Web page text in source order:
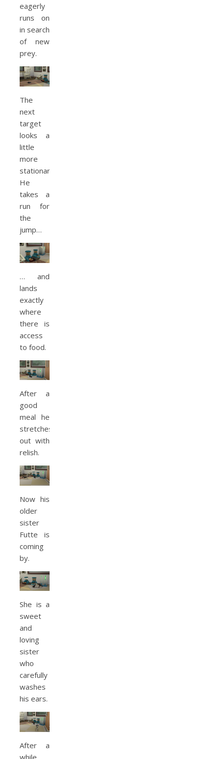
eagerly
runs on
in search
of new
prey.
The
next
target
looks a
little
more
stationary.
He
takes a
run for
the
jump…
… and
lands
exactly
where
there is
access
to food.
After a
good
meal he
stretches
out with
relish.
Now his
older
sister
Futte is
coming
by.
She is a
sweet
and
loving
sister
who
carefully
washes
his ears.
After a